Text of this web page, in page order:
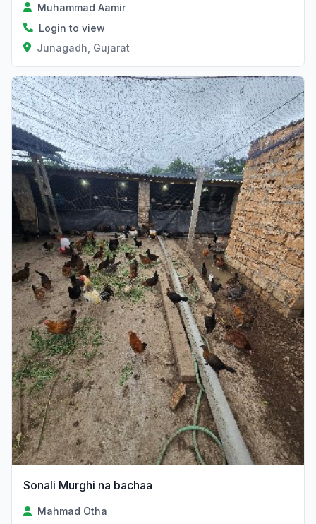
Muhammad Aamir
Login to view
Junagadh, Gujarat
Sonali Murghi na bachaa
Mahmad Otha